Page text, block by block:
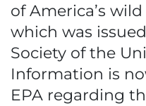
of America’s
which was
Society of the
Information is
EPA regarding